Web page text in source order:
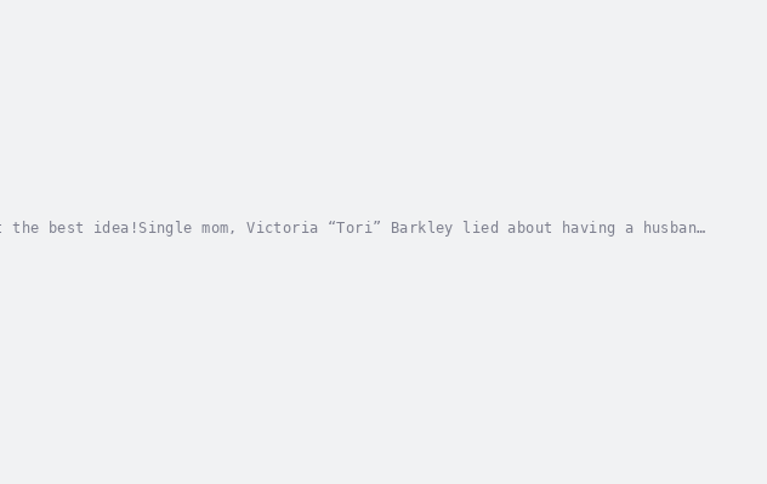
the best idea!Single mom, Victoria “Tori” Barkley lied about having a husband